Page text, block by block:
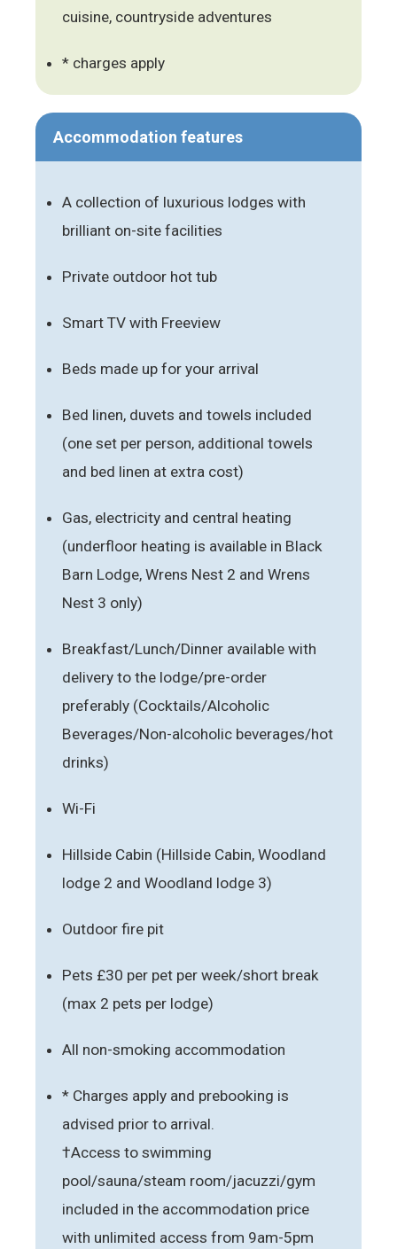
cuisine, countryside adventures
* charges apply
Accommodation features
A collection of luxurious lodges with
brilliant on-site facilities
Private outdoor hot tub
Smart TV with Freeview
Beds made up for your arrival
Bed linen, duvets and towels included
(one set per person, additional towels
and bed linen at extra cost)
Gas, electricity and central heating
(underfloor heating is available in Black
Barn Lodge, Wrens Nest 2 and Wrens
Nest 3 only)
Breakfast/Lunch/Dinner available with
delivery to the lodge/pre-order
preferably (Cocktails/Alcoholic
Beverages/Non-alcoholic beverages/hot
drinks)
Wi-Fi
Hillside Cabin (Hillside Cabin, Woodland
lodge 2 and Woodland lodge 3)
Outdoor fire pit
Pets £30 per pet per week/short break
(max 2 pets per lodge)
All non-smoking accommodation
* Charges apply and prebooking is
advised prior to arrival.
†Access to swimming
pool/sauna/steam room/jacuzzi/gym
included in the accommodation price
with unlimited access from 9am-5pm